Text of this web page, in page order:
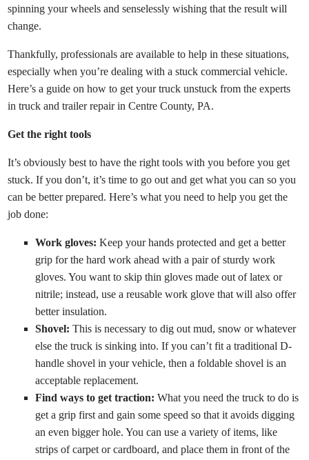
spinning your wheels and senselessly wishing that the result will
change.
Thankfully, professionals are available to help in these situations,
especially when you’re dealing with a stuck commercial vehicle.
Here’s a guide on how to get your truck unstuck from the experts
in truck and trailer repair in Centre County, PA.
Get the right tools
It’s obviously best to have the right tools with you before you get
stuck. If you don’t, it’s time to go out and get what you can so you
can be better prepared. Here’s what you need to help you get the
job done:
Work gloves: Keep your hands protected and get a better
grip for the hard work ahead with a pair of sturdy work
gloves. You want to skip thin gloves made out of latex or
nitrile; instead, use a reusable work glove that will also offer
better insulation.
Shovel: This is necessary to dig out mud, snow or whatever
else the truck is sinking into. If you can’t fit a traditional D-
handle shovel in your vehicle, then a foldable shovel is an
acceptable replacement.
Find ways to get traction: What you need the truck to do is
get a grip first and gain some speed so that it avoids digging
an even bigger hole. You can use a variety of items, like
strips of carpet or cardboard, and place them in front of the